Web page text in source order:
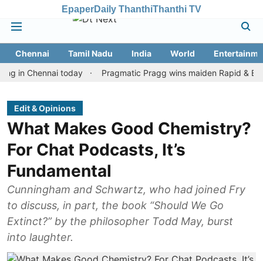
EpaperDaily ThanthiThanthi TV
Chennai Tamil Nadu India World
today
Pragmatic Pragg wins maiden Rapid & Blitz
Edit & Opinions
What Makes Good Chemistry?
For Chat Podcasts, It’s
Fundamental
Cunningham and Schwartz, who had joined Fry
to discuss, in part, the book “Should We Go
Extinct?” by the philosopher Todd May, burst
into laughter.